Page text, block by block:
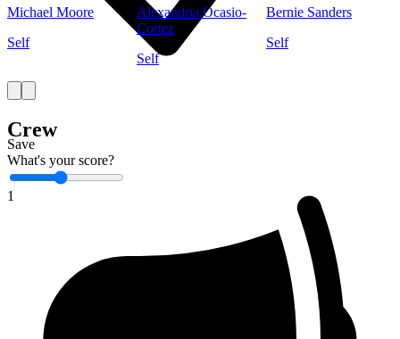
Save
What's your score?
1
Michael Moore
Self
Alexandria Ocasio-
Cortez
Self
Bernie Sanders
Self
Crew